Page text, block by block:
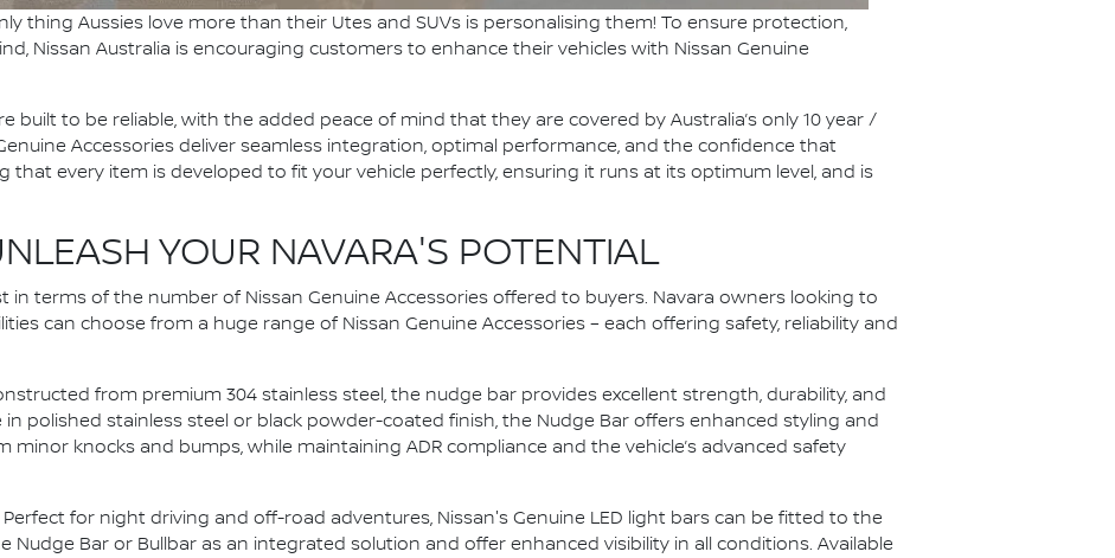
thing Aussies love more than their Utes and SUVs is personalising them! To ensure protection,
Nissan Australia is encouraging customers to enhance their vehicles with Nissan Genuine
built to be reliable, with the added peace of mind that they are covered by Australia’s only 10 year /
Accessories deliver seamless integration, optimal performance, and the confidence that
every item is developed to fit your vehicle perfectly, ensuring it runs at its optimum level, and is
YOUR NAVARA'S POTENTIAL
in terms of the number of Nissan Genuine Accessories offered to buyers. Navara owners looking to
can choose from a huge range of Nissan Genuine Accessories – each offering safety, reliability and
from premium 304 stainless steel, the nudge bar provides excellent strength, durability, and
in polished stainless steel or black powder-coated finish, the Nudge Bar offers enhanced styling and
knocks and bumps, while maintaining ADR compliance and the vehicle’s advanced safety
Perfect for night driving and off-road adventures, Nissan's Genuine LED light bars can be fitted to the
Nudge Bar or Bullbar as an integrated solution and offer enhanced visibility in all conditions. Available